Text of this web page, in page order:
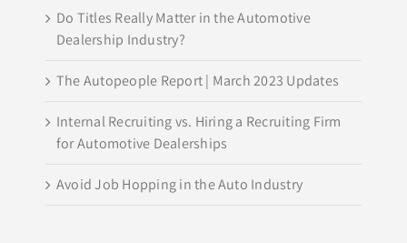
Do Titles Really Matter in the Automotive
Dealership Industry?
The Autopeople Report | March 2023 Updates
Internal Recruiting vs. Hiring a Recruiting Firm
for Automotive Dealerships
Avoid Job Hopping in the Auto Industry